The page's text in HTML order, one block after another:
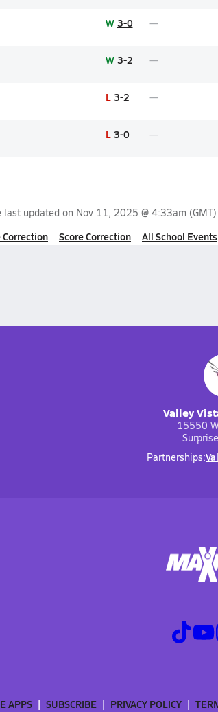
W 3-0
W 3-2
L 3-2
L 3-0
last updated on Nov 11, 2025 @ 4:33am (GMT)
Correction Score Correction All School Events
Valley
15550
Partnerships:
APPS SUBSCRIBE PRIVACY POLICY